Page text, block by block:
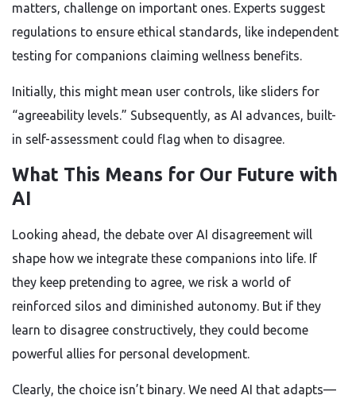
matters, challenge on important ones. Experts suggest
regulations to ensure ethical standards, like independent
testing for companions claiming wellness benefits.
Initially, this might mean user controls, like sliders for
“agreeability levels.” Subsequently, as AI advances, built-
in self-assessment could flag when to disagree.
What This Means for Our Future with
AI
Looking ahead, the debate over AI disagreement will
shape how we integrate these companions into life. If
they keep pretending to agree, we risk a world of
reinforced silos and diminished autonomy. But if they
learn to disagree constructively, they could become
powerful allies for personal development.
Clearly, the choice isn’t binary. We need AI that adapts—